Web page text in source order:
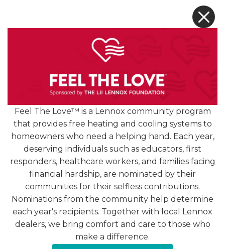
[READ MORE +]
4.9 1251 Reviews
Hear from Our Loyal
Customers
Feel The Love™ is a Lennox community program
that provides free heating and cooling systems to
homeowners who need a helping hand. Each year,
deserving individuals such as educators, first
responders, healthcare workers, and families facing
financial hardship, are nominated by their
communities for their selfless contributions.
Nominations from the community help determine
each year's recipients. Together with local Lennox
dealers, we bring comfort and care to those who
make a difference.